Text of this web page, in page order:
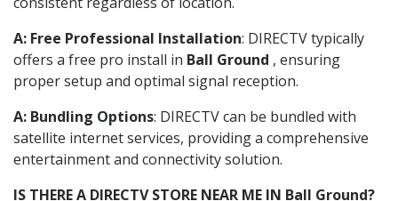
A: Free Professional Installation: DIRECTV typically
offers a free pro install in Ball Ground , ensuring
proper setup and optimal signal reception.
A: Bundling Options: DIRECTV can be bundled with
satellite internet services, providing a comprehensive
entertainment and connectivity solution.
IS THERE A DIRECTV STORE NEAR ME IN Ball Ground?